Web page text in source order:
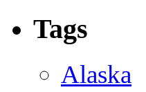
Tags
Alaska